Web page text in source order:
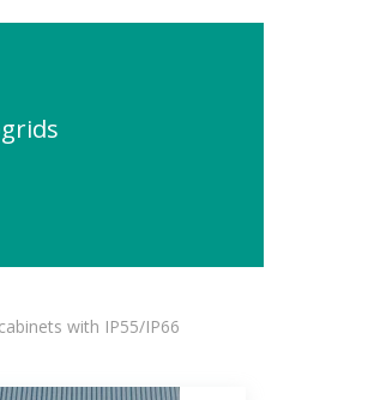
with IP55/IP66